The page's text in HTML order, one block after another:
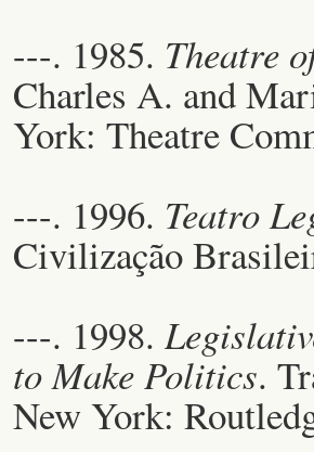
---. 1985. Theatre
Charles A. and
York: Theatre
---. 1996. Teatro
Civilização
---. 1998.
to Make Politics.
New York: